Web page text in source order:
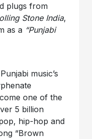
plugs from
Stone India,
as a “Punjabi
music’s
one of the
5 billion
hip-hop and
“Brown